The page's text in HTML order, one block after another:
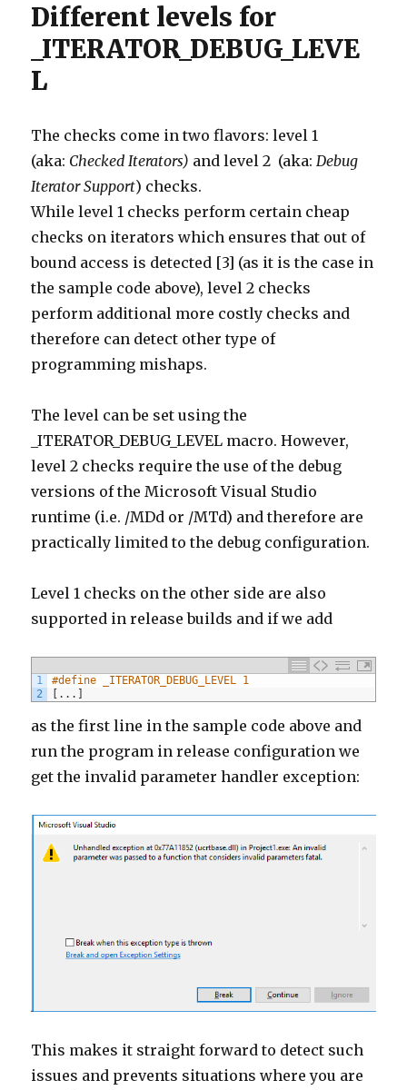
Different levels for
_ITERATOR_DEBUG_LEVE
L
The checks come in two flavors: level 1
(aka: Checked Iterators) and level 2 (aka:Debug
Iterator Support) checks.
While level 1 checks perform certain cheap
checks on iterators which ensures that out of
bound access is detected [3] (as it is the case in
the sample code above), level 2 checks
perform additional more costly checks and
therefore can detect other type of
programming mishaps.
The level can be set using the
_ITERATOR_DEBUG_LEVEL macro. However,
level 2 checks require the use of the debug
versions of the Microsoft Visual Studio
runtime (i.e. /MDd or /MTd) and therefore are
practically limited to the debug configuration.
Level 1 checks on the other side are also
supported in release builds and if we add
1
2
#define _ITERATOR_DEBUG_LEVEL 1
. . .
as the first line in the sample code above and
run the program in release configuration we
get the invalid parameter handler exception:
This makes it straight forward to detect such
issues and prevents situations where you are